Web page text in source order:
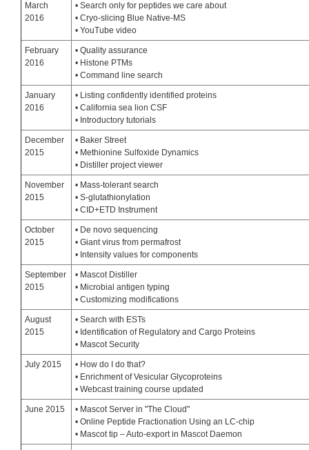
March
2016
• Search only for peptides we care about
• Cryo-slicing Blue Native-MS
• YouTube video
February
2016
• Quality assurance
• Histone PTMs
• Command line search
January
2016
• Listing confidently identified proteins
• California sea lion CSF
• Introductory tutorials
December
2015
• Baker Street
• Methionine Sulfoxide Dynamics
• Distiller project viewer
November
2015
• Mass-tolerant search
• S-glutathionylation
• CID+ETD Instrument
October
2015
• De novo sequencing
• Giant virus from permafrost
• Intensity values for components
September
2015
• Mascot Distiller
• Microbial antigen typing
• Customizing modifications
August
2015
• Search with ESTs
• Identification of Regulatory and Cargo Proteins
• Mascot Security
July 2015
• How do I do that?
• Enrichment of Vesicular Glycoproteins
• Webcast training course updated
June 2015
• Mascot Server in "The Cloud"
• Online Peptide Fractionation Using an LC-chip
• Mascot tip – Auto-export in Mascot Daemon